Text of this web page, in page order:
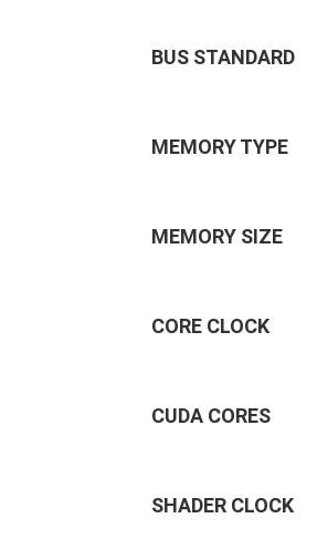
BUS STANDARD
MEMORY TYPE
MEMORY SIZE
CORE CLOCK
CUDA CORES
SHADER CLOCK